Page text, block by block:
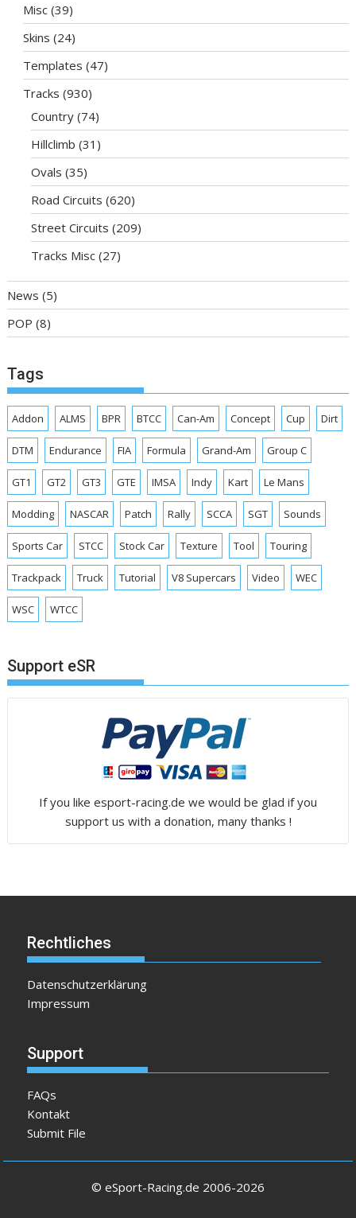
Misc (39)
Skins (24)
Templates (47)
Tracks (930)
Country (74)
Hillclimb (31)
Ovals (35)
Road Circuits (620)
Street Circuits (209)
Tracks Misc (27)
News (5)
POP (8)
Tags
Addon ALMS BPR BTCC Can-Am Concept Cup Dirt
DTM Endurance FIA Formula Grand-Am Group C
GT1 GT2 GT3 GTE IMSA Indy Kart Le Mans
Modding NASCAR Patch Rally SCCA SGT Sounds
Sports Car STCC Stock Car Texture Tool Touring
Trackpack Truck Tutorial V8 Supercars Video WEC
WSC WTCC
Support eSR
If you like esport-racing.de we would be glad if you
support us with a donation, many thanks !
Rechtliches
Datenschutzerklärung
Impressum
Support
FAQs
Kontakt
Submit File
© eSport-Racing.de 2006-2026